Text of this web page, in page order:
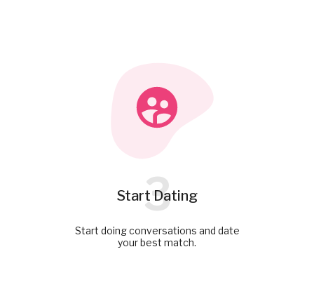
Start Dating
3
Start doing conversations and date
your best match.